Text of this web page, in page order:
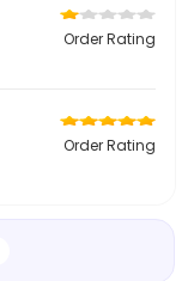
Order Rating
Order Rating